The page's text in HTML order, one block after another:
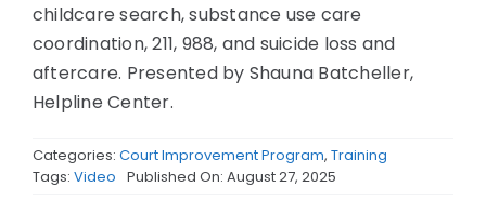
childcare search, substance use care
coordination, 211, 988, and suicide loss and
aftercare. Presented by Shauna Batcheller,
Helpline Center.
Categories: Court Improvement Program, Training
Tags: Video Published On: August 27, 2025